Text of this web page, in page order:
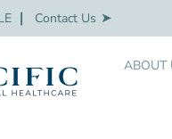
❘ Contact Us
ABOUT